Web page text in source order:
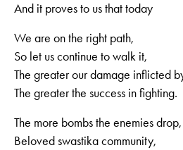
And it proves to us that today
We are on the right path,
So let us continue to walk it,
The greater our damage inflicted
The greater the success in fighting.
The more bombs the enemies drop,
Beloved swastika community,